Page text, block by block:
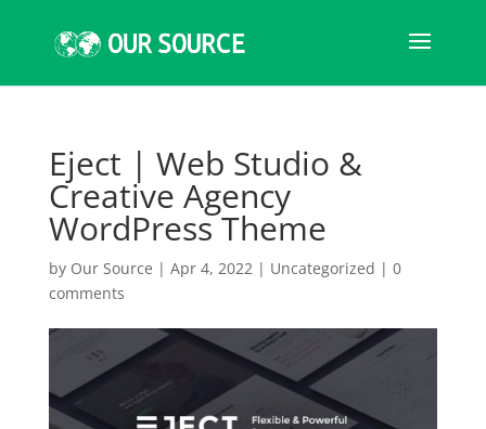
Eject | Web Studio &
Creative Agency
WordPress Theme
by Our Source | Apr 4, 2022| Uncategorized | 0
comments